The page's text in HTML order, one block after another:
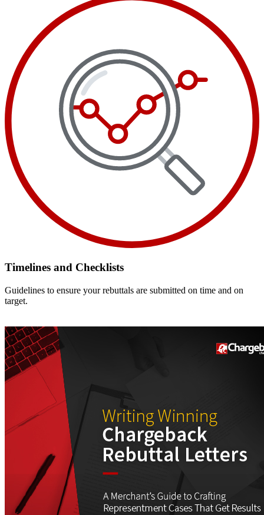
Timelines and Checklists
Guidelines to ensure your rebuttals are submitted on time and on
target.